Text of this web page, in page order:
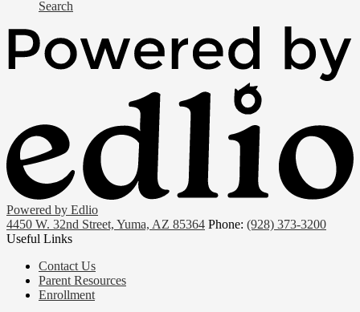
Search
Powered by Edlio
4450 W. 32nd Street, Yuma, AZ 85364 Phone: (928) 373-3200
Useful Links
Contact Us
Parent Resources
Enrollment